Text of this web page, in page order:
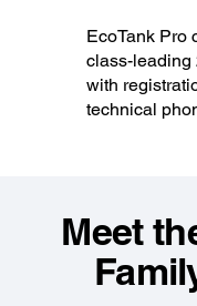
EcoTank Pro
class-leading
with
technical
Meet